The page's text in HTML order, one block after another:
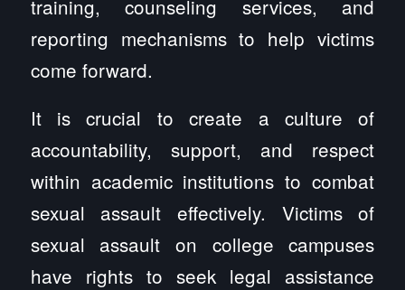
training, counseling services, and
reporting mechanisms to help victims
come forward.
It is crucial to create a culture of
accountability, support, and respect
within academic institutions to combat
sexual assault effectively. Victims of
sexual assault on college campuses
have rights to seek legal assistance